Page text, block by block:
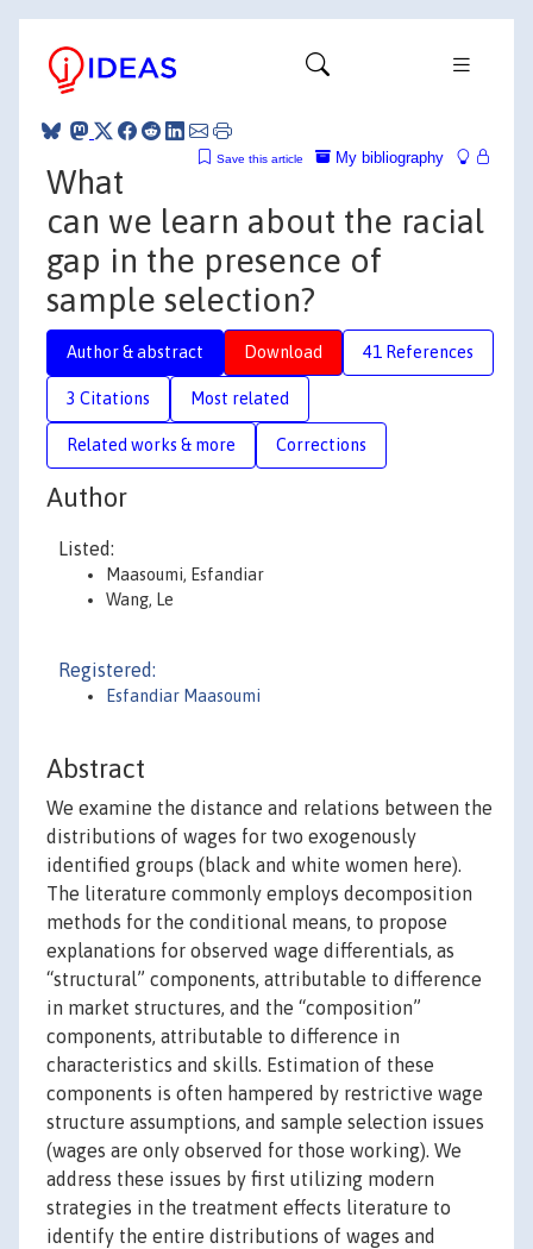
My bibliography
Save this article
What
can we learn about the racial
gap in the presence of
sample selection?
Author & abstract Download 41 References
3 Citations Most related
Related works & more Corrections
Author
Listed:
Maasoumi, Esfandiar
Wang, Le
Registered:
Esfandiar Maasoumi
Abstract
We examine the distance and relations between the
distributions of wages for two exogenously
identified groups (black and white women here).
The literature commonly employs decomposition
methods for the conditional means, to propose
explanations for observed wage differentials, as
“structural” components, attributable to difference
in market structures, and the “composition”
components, attributable to difference in
characteristics and skills. Estimation of these
components is often hampered by restrictive wage
structure assumptions, and sample selection issues
(wages are only observed for those working). We
address these issues by first utilizing modern
strategies in the treatment effects literature to
identify the entire distributions of wages and